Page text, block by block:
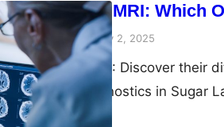
CT Scans vs. MRI: Which
Riveroaks-blogJanuary 2, 2025
CT Scans vs. MRI: Discover their
Oaks MRI & Diagnostics in Sugar